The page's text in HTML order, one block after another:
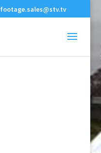
footage.sales@stv.tv